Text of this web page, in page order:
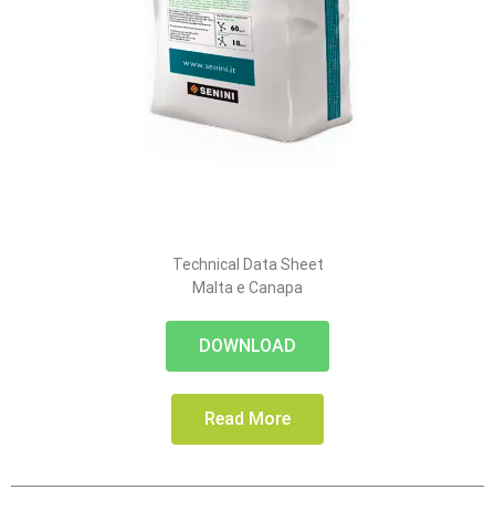
Technical Data Sheet
Malta e Canapa
DOWNLOAD
Read More